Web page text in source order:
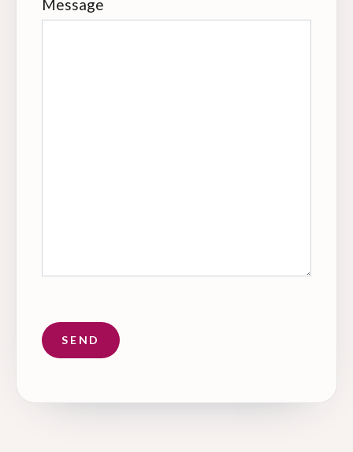
Message